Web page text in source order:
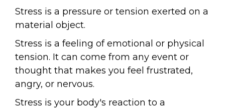
Stress is a pressure or tension exerted on a
material object.
Stress is a feeling of emotional or physical
tension. It can come from any event or
thought that makes you feel frustrated,
angry, or nervous.
Stress is your body's reaction to a